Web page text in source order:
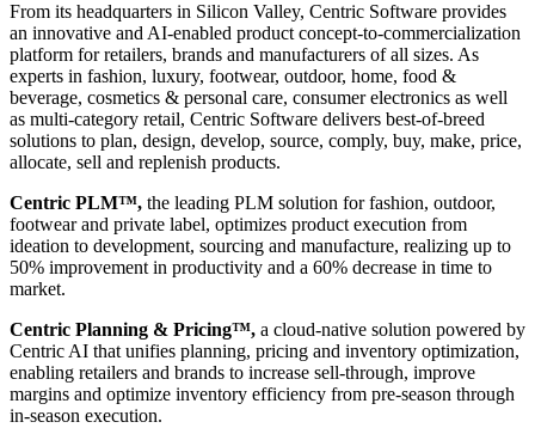
From its headquarters in Silicon Valley, Centric Software provides
an innovative and AI-enabled product concept-to-commercialization
platform for retailers, brands and manufacturers of all sizes. As
experts in fashion, luxury, footwear, outdoor, home, food &
beverage, cosmetics & personal care, consumer electronics as well
as multi-category retail, Centric Software delivers best-of-breed
solutions to plan, design, develop, source, comply, buy, make, price,
allocate, sell and replenish products.
Centric PLM™, the leading PLM solution for fashion, outdoor,
footwear and private label, optimizes product execution from
ideation to development, sourcing and manufacture, realizing up to
50% improvement in productivity and a 60% decrease in time to
market.
Centric Planning & Pricing™, a cloud-native solution powered by
Centric AI that unifies planning, pricing and inventory optimization,
enabling retailers and brands to increase sell-through, improve
margins and optimize inventory efficiency from pre-season through
in-season execution.